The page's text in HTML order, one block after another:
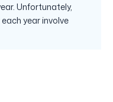
Unfortunately,
year involve